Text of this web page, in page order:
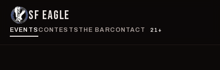
SF EAGLE
EVENTS CONTESTS THE BARCONTACT 21+